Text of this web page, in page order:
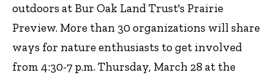
outdoors at Bur Oak Land Trust's Prairie
Preview. More than 30 organizations will share
ways for nature enthusiasts to get involved
from 4:30-7 p.m. Thursday, March 28 at the